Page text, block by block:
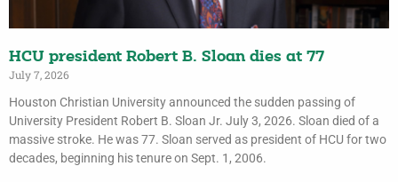
HCU president Robert B. Sloan dies at 77
July 7, 2026
Houston Christian University announced the sudden passing of
University President Robert B. Sloan Jr. July 3, 2026. Sloan died of a
massive stroke. He was 77. Sloan served as president of HCU for two
decades, beginning his tenure on Sept. 1, 2006.